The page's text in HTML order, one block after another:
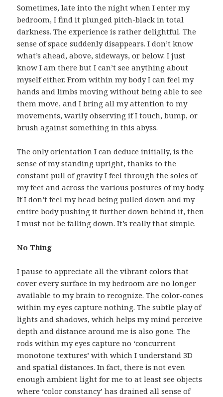
Sometimes, late into the night when I enter my
bedroom, I find it plunged pitch-black in total
darkness. The experience is rather delightful. The
sense of space suddenly disappears. I don’t know
what’s ahead, above, sideways, or below. I just
know I am there but I can’t see anything about
myself either. From within my body I can feel my
hands and limbs moving without being able to see
them move, and I bring all my attention to my
movements, warily observing if I touch, bump, or
brush against something in this abyss.
The only orientation I can deduce initially, is the
sense of my standing upright, thanks to the
constant pull of gravity I feel through the soles of
my feet and across the various postures of my body.
If I don’t feel my head being pulled down and my
entire body pushing it further down behind it, then
I must not be falling down. It’s really that simple.
No Thing
I pause to appreciate all the vibrant colors that
cover every surface in my bedroom are no longer
available to my brain to recognize. The color-cones
within my eyes capture nothing. The subtle play of
lights and shadows, which helps my mind perceive
depth and distance around me is also gone. The
rods within my eyes capture no ‘concurrent
monotone textures’ with which I understand 3D
and spatial distances. In fact, there is not even
enough ambient light for me to at least see objects
where ‘color constancy’ has drained all sense of